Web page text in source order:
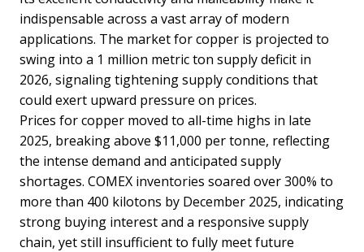
indispensable across a vast array of modern
applications. The market for copper is projected to
swing into a 1 million metric ton supply deficit in
2026, signaling tightening supply conditions that
could exert upward pressure on prices.
Prices for copper moved to all-time highs in late
2025, breaking above $11,000 per tonne, reflecting
the intense demand and anticipated supply
shortages. COMEX inventories soared over 300% to
more than 400 kilotons by December 2025, indicating
strong buying interest and a responsive supply
chain, yet still insufficient to fully meet future